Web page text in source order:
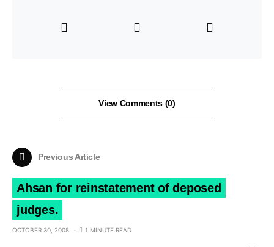
View Comments (0)
Previous Article
Ahsan for reinstatement of deposed
judges.
OCTOBER 30, 2008 1 MINUTE READ